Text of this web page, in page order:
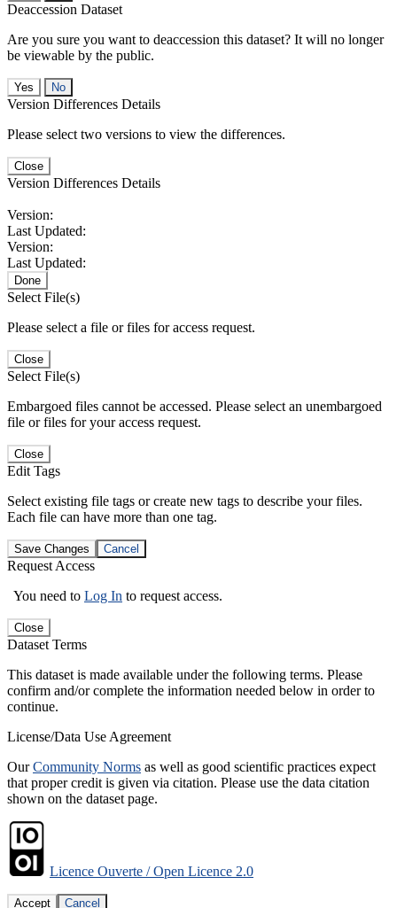
Deaccession Dataset
Are you sure you want to deaccession this dataset? It will no longer
be viewable by the public.
No
Version Differences Details
Please select two versions to view the differences.
Close
Version Differences Details
Version:
Last Updated:
Version:
Last Updated:
Done
Select File(s)
Please select a file or files for access request.
Close
Select File(s)
Embargoed files cannot be accessed. Please select an unembargoed
file or files for your access request.
Close
Edit Tags
Select existing file tags or create new tags to describe your files.
Each file can have more than one tag.
Save Changes Cancel
Request Access
You need to Log In to request access.
Close
Dataset Terms
This dataset is made available under the following terms. Please
confirm and/or complete the information needed below in order to
continue.
License/Data Use Agreement
OurCommunity Norms as well as good scientific practices expect
that proper credit is given via citation. Please use the data citation
shown on the dataset page.
Licence Ouverte / Open Licence 2.0
Accept Cancel